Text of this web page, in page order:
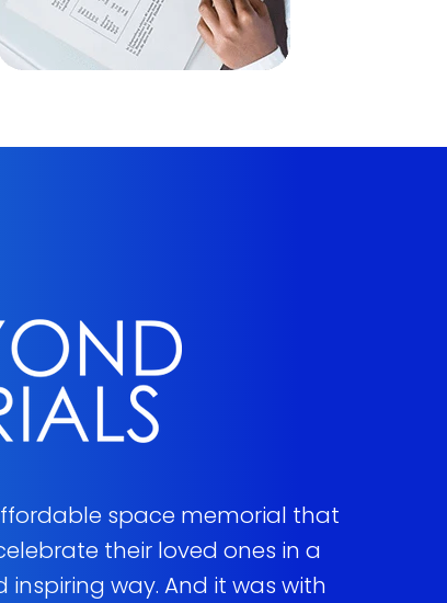
space memorial that
their loved ones in a
way. And it was with